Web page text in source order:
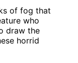
of fog that
who
draw the
horrid